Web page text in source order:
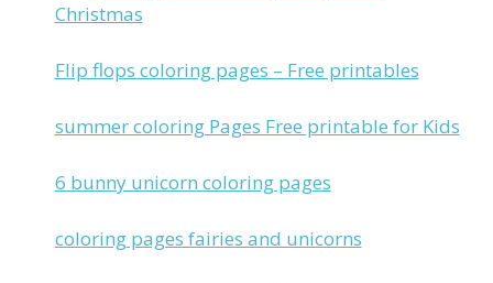
Christmas
Flip flops coloring pages – Free printables
summer coloring Pages Free printable for Kids
6 bunny unicorn coloring pages
coloring pages fairies and unicorns